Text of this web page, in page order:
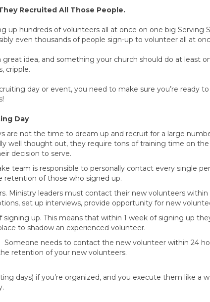
Recruited All Those People.
up hundreds of volunteers all at once on one big Serving
even thousands of people sign-up to volunteer all at
great idea, and something your church should do at least
cripple.
day or event, you need to make sure you’re ready
Day
are not the time to dream up and recruit for a large
well thought out, they require tons of training time on
decision to serve.
team is responsible to personally contact every single
retention of those who signed up.
Ministry leaders must contact their new volunteers
set up interviews, provide opportunity for new
signing up. This means that within 1 week of signing up
to shadow an experienced volunteer.
Someone needs to contact the new volunteer within 24
retention of your new volunteers.
days) if you’re organized, and you execute them like a